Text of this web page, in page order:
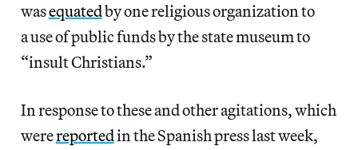
wasequatedby one religious organization to
a use of public funds by the state museum to
“insult Christians.”
In response to these and other agitations, which
werereportedin the Spanish press last week,